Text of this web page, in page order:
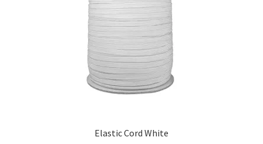
Elastic Cord White